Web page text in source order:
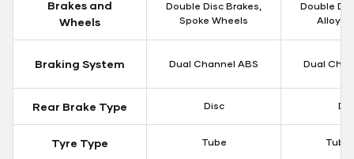
Brakes and
Wheels
Double Disc Brakes,
Spoke Wheels
Double
Alloy
Braking System Dual Channel ABS Dual
Rear Brake Type Disc
Tyre Type Tube